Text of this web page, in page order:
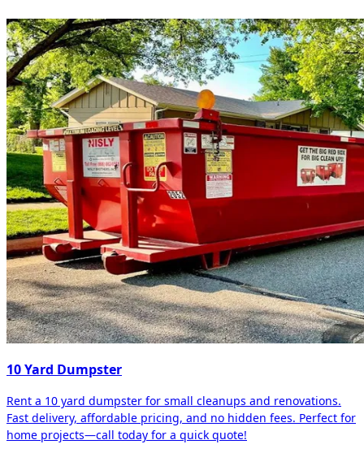
10 Yard Dumpster
Rent a 10 yard dumpster for small cleanups and renovations.
Fast delivery, affordable pricing, and no hidden fees. Perfect for
home projects—call today for a quick quote!